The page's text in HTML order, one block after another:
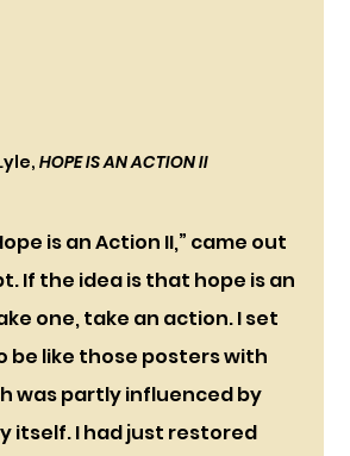
HOPE IS AN ACTION II
is an Action II,” came out
If the idea is that hope is an
one, take an action. I set
be like those posters with
was partly influenced by
itself. I had just restored